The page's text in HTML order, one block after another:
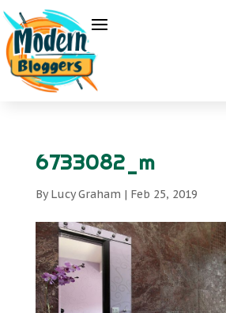
6733082_m
ByLucy Graham | Feb 25, 2019